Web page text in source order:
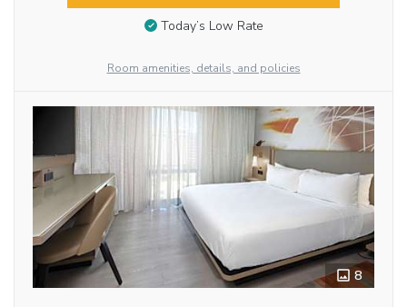
Today’s Low Rate
Room amenities, details, and policies
8